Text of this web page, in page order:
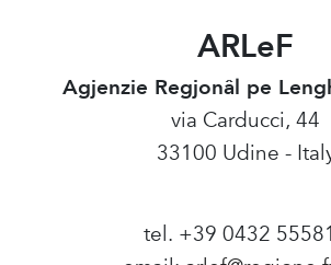
ARLeF
Agjenzie Regjonâl pe
via Carducci, 44
33100 Udine -
tel. +39 0432